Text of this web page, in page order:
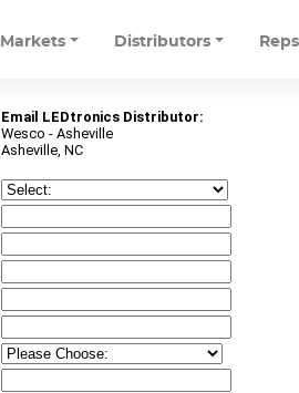
Markets Distributors Reps
Email LEDtronics Distributor:
Wesco - Asheville
Asheville, NC